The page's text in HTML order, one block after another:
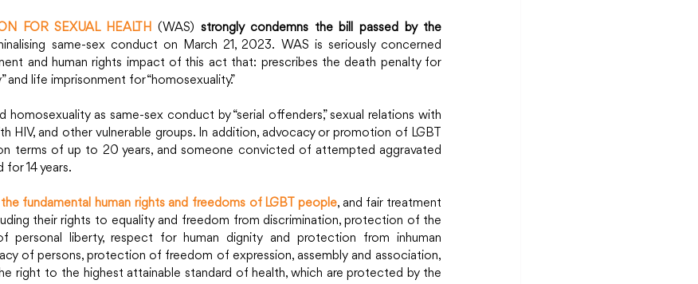
FOR SEXUAL HEALTH (WAS) strongly condemns the bill passed by the
same-sex conduct on March 21, 2023. WAS is seriously concerned
and human rights impact of this act that: prescribes the death penalty for
and life imprisonment for “homosexuality.”
homosexuality as same-sex conduct by “serial offenders,” sexual relations with
HIV, and other vulnerable groups. In addition, advocacy or promotion of LGBT
terms of up to 20 years, and someone convicted of attempted aggravated
for 14 years.
fundamental human rights and freedoms of LGBT people, and fair treatment
their rights to equality and freedom from discrimination, protection of the
liberty, respect for human dignity and protection from inhuman
of persons, protection of freedom of expression, assembly and association,
right to the highest attainable standard of health, which are protected by the